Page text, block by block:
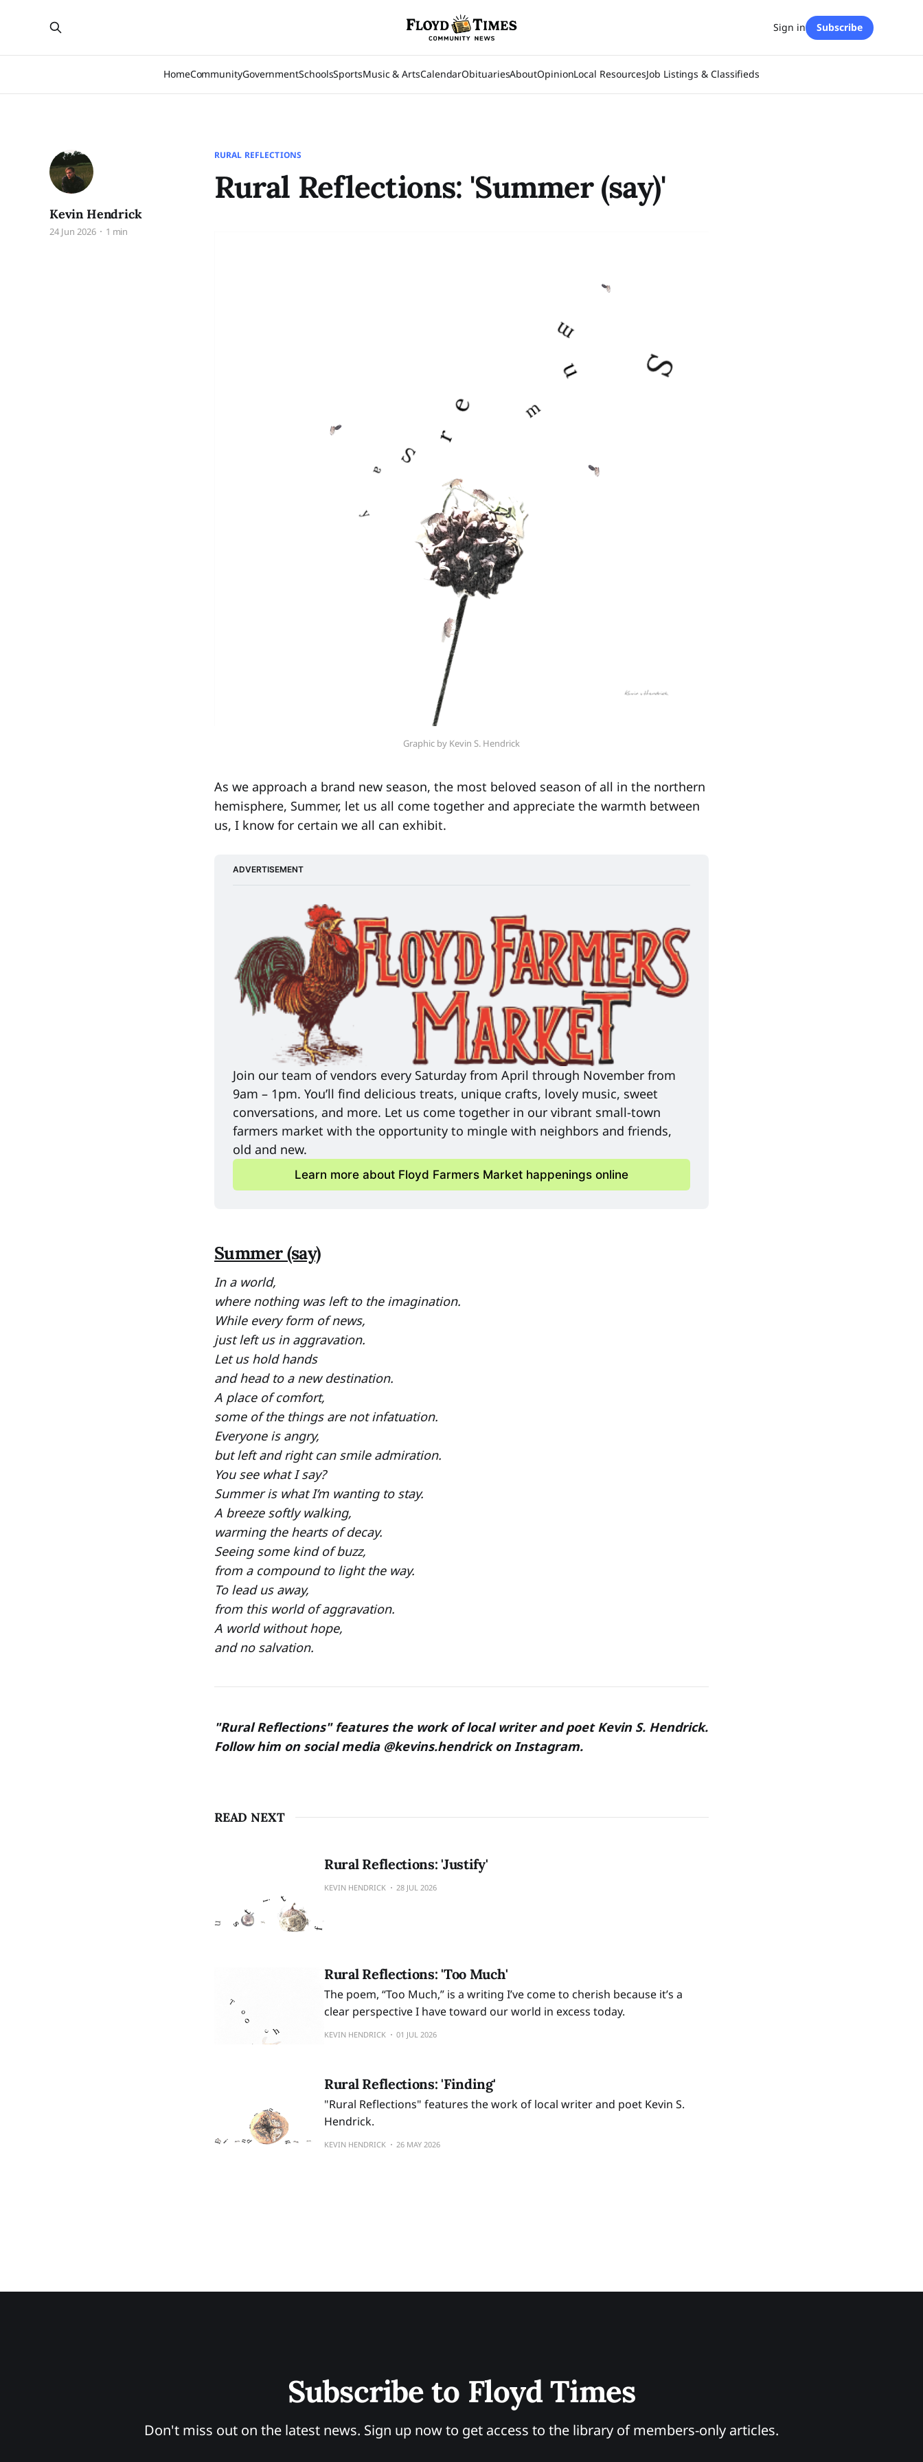
HomeCommunityGovernmentSchoolsSportsMusic & ArtsCalendarObituariesAboutOpinionLocal ResourcesJob Listings & Classifieds
Sign in Subscribe
RURAL REFLECTIONS
Rural Reflections: 'Summer (say)'
Kevin Hendrick
24 Jun 2026 1 min
Graphic by Kevin S. Hendrick
As we approach a brand new season, the most beloved season of all in the northern
hemisphere, Summer, let us all come together and appreciate the warmth between
us, I know for certain we all can exhibit.
ADVERTISEMENT
Join our team of vendors every Saturday from April through November from
9am – 1pm. You’ll find delicious treats, unique crafts, lovely music, sweet
conversations, and more. Let us come together in our vibrant small-town
farmers market with the opportunity to mingle with neighbors and friends,
old and new.
Learn more about Floyd Farmers Market happenings online
Summer (say)
In a world,
where nothing was left to the imagination.
While every form of news,
just left us in aggravation.
Let us hold hands
and head to a new destination.
A place of comfort,
some of the things are not infatuation.
Everyone is angry,
but left and right can smile admiration.
You see what I say?
Summer is what I’m wanting to stay.
A breeze softly walking,
warming the hearts of decay.
Seeing some kind of buzz,
from a compound to light the way.
To lead us away,
from this world of aggravation.
A world without hope,
and no salvation.
"Rural Reflections" features the work of local writer and poet Kevin S. Hendrick.
Follow him on social media @kevins.hendrick on Instagram.
READ NEXT
Rural Reflections: 'Justify'
KEVIN HENDRICK 28 JUL 2026
Rural Reflections: 'Too Much'
The poem, “Too Much,” is a writing I’ve come to cherish because it’s a
clear perspective I have toward our world in excess today.
KEVIN HENDRICK 01 JUL 2026
Rural Reflections: 'Finding'
"Rural Reflections" features the work of local writer and poet Kevin S.
Hendrick.
KEVIN HENDRICK 26 MAY 2026
Subscribe to Floyd Times
Don't miss out on the latest news. Sign up now to get access to the library of members-only articles.